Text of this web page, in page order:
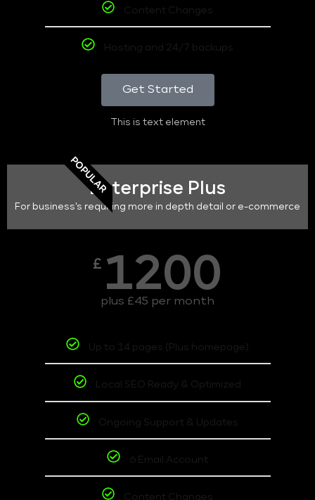
Content Changes
Hosting and 24/7 backups
Get Started
This is text element
POPULAREnterprise Plus
For business's requiring more in depth detail or e-commerce
£ 1200
plus £45 per month
Up to 14 pages (Plus homepage)
Local SEO Ready & Optimized
Ongoing Support & Updates
6 Email Account
Content Changes